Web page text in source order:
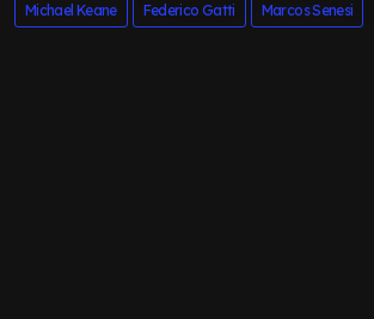
Michael Keane Federico Gatti Marcos Senesi